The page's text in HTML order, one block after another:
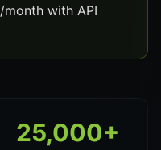
with API
25,000+